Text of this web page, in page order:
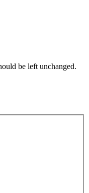
be left unchanged.